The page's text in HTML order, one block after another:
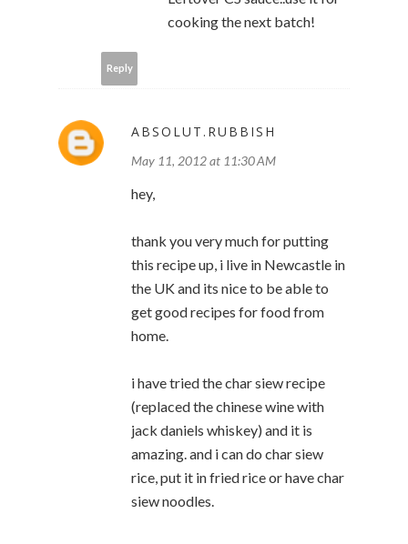
cooking the next batch!
Reply
ABSOLUT.RUBBISH
May 11, 2012 at 11:30 AM
hey,
thank you very much for putting
this recipe up, i live in Newcastle in
the UK and its nice to be able to
get good recipes for food from
home.
i have tried the char siew recipe
(replaced the chinese wine with
jack daniels whiskey) and it is
amazing. and i can do char siew
rice, put it in fried rice or have char
siew noodles.